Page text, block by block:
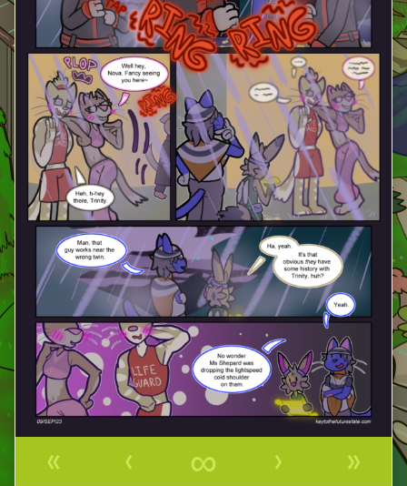
« ‹ ∞ ›
»